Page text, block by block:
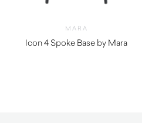
MARA
Icon 4 Spoke Base by Mara